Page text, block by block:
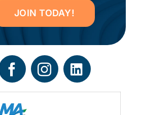
JOIN TODAY!